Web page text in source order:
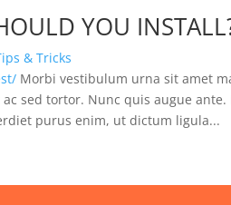
YOU
& Tricks
Morbi vestibulum urna sit amet
sed tortor. Nunc quis augue
purus enim, ut dictum ligula...